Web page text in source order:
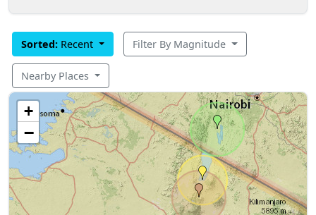
Sorted: Recent Filter By Magnitude
Nearby Places
+
−